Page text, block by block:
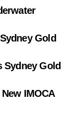
Gold
Sydney Gold
IMOCA